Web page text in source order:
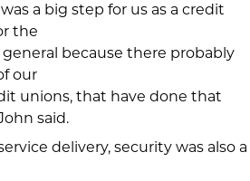
a big step for us as a credit
the
because there probably
our
unions, that have done that
said.
delivery, security was also a